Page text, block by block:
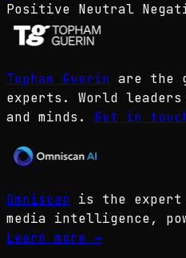
Positive Neutral
Topham Guerin are the
experts. World
and minds.
Get in
Omniscan is the
media intelligence,
Learn more →